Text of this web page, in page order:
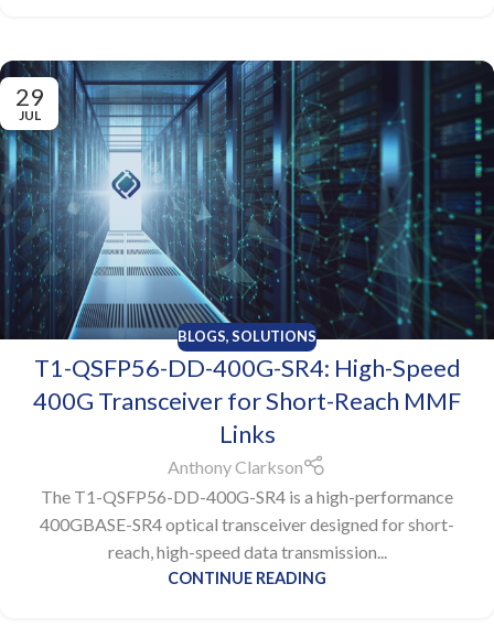
29
JUL
BLOGS,SOLUTIONS
T1-QSFP56-DD-400G-SR4: High-Speed
400G Transceiver for Short-Reach MMF
Links
Anthony Clarkson
The T1-QSFP56-DD-400G-SR4 is a high-performance
400GBASE-SR4 optical transceiver designed for short-
reach, high-speed data transmission...
CONTINUE READING